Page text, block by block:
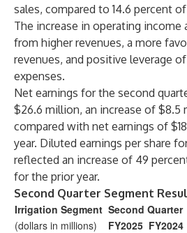
sales, compared to 14.6 percent
The increase in operating income
from higher revenues, a more
revenues, and positive leverage
expenses.
Net earnings for the second
$26.6 million, an increase of $8.5
compared with net earnings of
year. Diluted earnings per share
reflected an increase of 49
for the prior year.
Second Quarter Segment
Irrigation Segment Second Quarter
(dollars in millions)
FY2025 FY2024